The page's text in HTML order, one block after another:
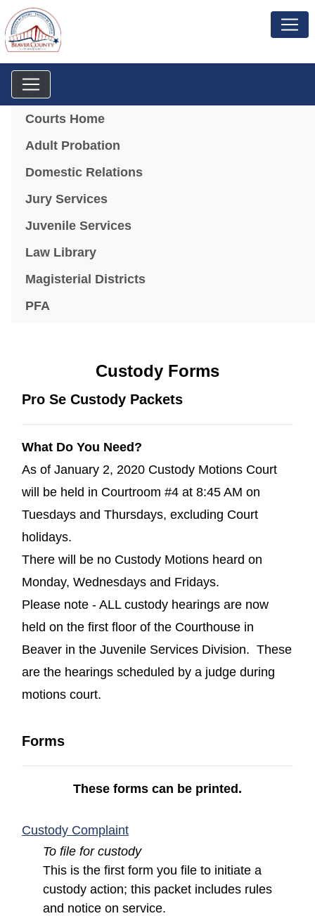
Menu
Courts Home
Adult Probation
Domestic Relations
Jury Services
Juvenile Services
Law Library
Magisterial Districts
PFA
Custody Forms
Pro Se Custody Packets
What Do You Need?
As of January 2, 2020 Custody Motions Court
will be held in Courtroom #4 at 8:45 AM on
Tuesdays and Thursdays, excluding Court
holidays.
There will be no Custody Motions heard on
Monday, Wednesdays and Fridays.
Please note - ALL custody hearings are now
held on the first floor of the Courthouse in
Beaver in the Juvenile Services Division. These
are the hearings scheduled by a judge during
motions court.
Forms
These forms can be printed.
Custody Complaint(opens in a new window)
To file for custody
This is the first form you file to initiate a
custody action; this packet includes rules
and notice on service.